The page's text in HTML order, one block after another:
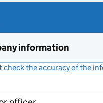
information
check the accuracy of the